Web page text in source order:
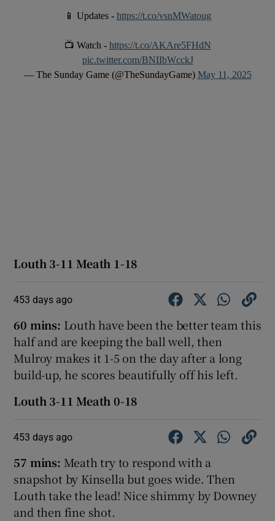
📱 Updates - https://t.co/vsnMWatoug
📺 Watch - https://t.co/AKAre5FHdN
pic.twitter.com/BNIIbWcckJ
— The Sunday Game (@TheSundayGame) May 11, 2025
Louth 3-11 Meath 1-18
453 days ago
60 mins: Louth have been the better team this
half and are keeping the ball well, then
Mulroy makes it 1-5 on the day after a long
build-up, he scores beautifully off his left.
Louth 3-11 Meath 0-18
453 days ago
57 mins: Meath try to respond with a
snapshot by Kinsella but goes wide. Then
Louth take the lead! Nice shimmy by Downey
and then fine shot.